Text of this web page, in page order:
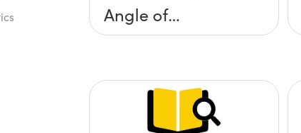
Angle of
Incidence, and